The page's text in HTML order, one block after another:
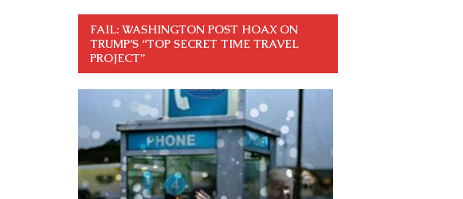
FAIL: WASHINGTON POST HOAX ON
TRUMP’S “TOP SECRET TIME TRAVEL
PROJECT”